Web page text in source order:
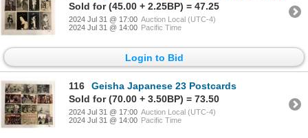
Sold for (45.00 + 2.25BP) = 47.25
2024 Jul 31 @ 17:00 Auction Local (UTC-4)
2024 Jul 31 @ 14:00 Pacific Time
Login to Bid
116
Geisha Japanese 23 Postcards
Sold for (70.00 + 3.50BP) = 73.50
2024 Jul 31 @ 17:00 Auction Local (UTC-4)
2024 Jul 31 @ 14:00 Pacific Time